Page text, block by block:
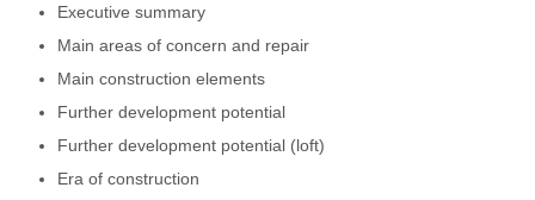
Executive summary
Main areas of concern and repair
Main construction elements
Further development potential
Further development potential (loft)
Era of construction